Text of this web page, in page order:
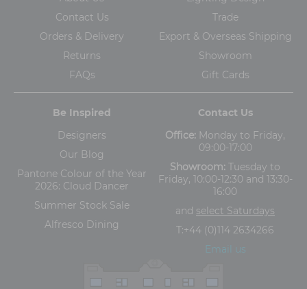
Contact Us
Orders & Delivery
Returns
FAQs
Trade
Export & Overseas Shipping
Showroom
Gift Cards
Be Inspired
Designers
Our Blog
Pantone Colour of the Year
2026: Cloud Dancer
Summer Stock Sale
Alfresco Dining
Contact Us
Office: Monday to Friday,
09:00-17:00
Showroom: Tuesday to
Friday, 10:00-12:30 and 13:30-
16:00
and select Saturdays
T:+44 (0)114 2634266
Email us